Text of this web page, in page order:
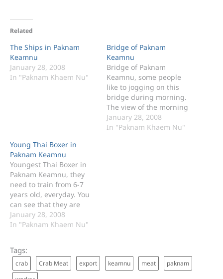
Related
The Ships in Paknam
Keamnu
January 28, 2008
In "Paknam Khaem Nu"
Bridge of Paknam
Keamnu
Bridge of Paknam
Keamnu, some people
like to jogging on this
bridge during morning.
The view of the morning
on the bridge of Paknam
Keamnu.
January 28, 2008
In "Paknam Khaem Nu"
Young Thai Boxer in
Paknam Keamnu
Youngest Thai Boxer in
Paknam Keamnu, they
need to train from 6-7
years old, everyday. You
can see that they are
jogging on the bridge of
Paknam Keamnu every
January 28, 2008
In "Paknam Khaem Nu"
Tags:
crab Crab Meat export keamnu meat
paknam